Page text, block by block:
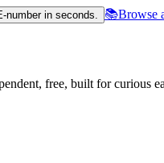
number in seconds. 📚Browse
free, built for curious